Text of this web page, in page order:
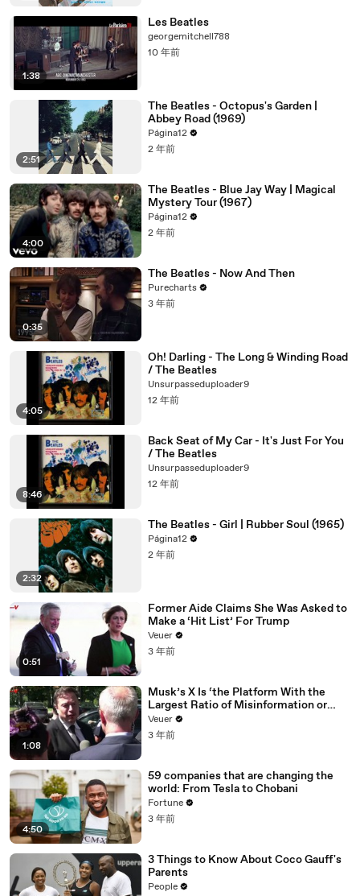
1:38
Les Beatles
georgemitchell788
10 年前
2:51
The Beatles - Octopus's Garden |
Abbey Road (1969)
Página12
2 年前
4:00
The Beatles - Blue Jay Way | Magical
Mystery Tour (1967)
Página12
2 年前
0:35
The Beatles - Now And Then
Purecharts
3 年前
4:05
Oh! Darling - The Long & Winding Road
/ The Beatles
Unsurpasseduploader9
12 年前
8:46
Back Seat of My Car - It's Just For You
/ The Beatles
Unsurpasseduploader9
12 年前
2:32
The Beatles - Girl | Rubber Soul (1965)
Página12
2 年前
0:51
Former Aide Claims She Was Asked to
Make a ‘Hit List’ For Trump
Veuer
3 年前
1:08
Musk’s X Is ‘the Platform With the
Largest Ratio of Misinformation or
Disinformation’ Amongst All Social
Media Platforms
Veuer
3 年前
4:50
59 companies that are changing the
world: From Tesla to Chobani
Fortune
3 年前
3 Things to Know About Coco Gauff's
Parents
People